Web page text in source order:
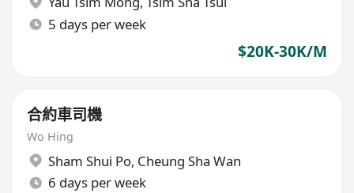
5 days per week
$20K-30K/M
合約車司機
Wo Hing
Sham Shui Po, Cheung Sha Wan
6 days per week